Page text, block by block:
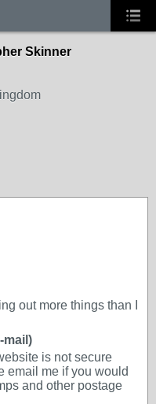
Skinner
out more things than I
mail)
is not secure
email me if you would
and other postage